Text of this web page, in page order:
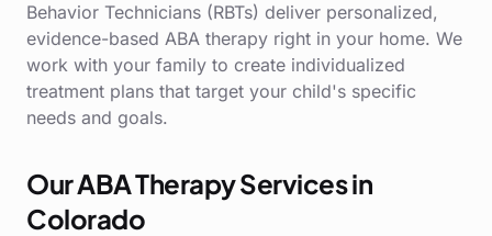
Behavior Technicians (RBTs) deliver personalized,
evidence-based ABA therapy right in your home. We
work with your family to create individualized
treatment plans that target your child's specific
needs and goals.
Our ABA Therapy Services in
Colorado